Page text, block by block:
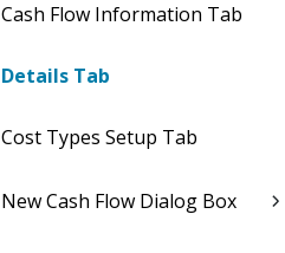
Cash Flow Information Tab
Details Tab
Cost Types Setup Tab
New Cash Flow Dialog Box